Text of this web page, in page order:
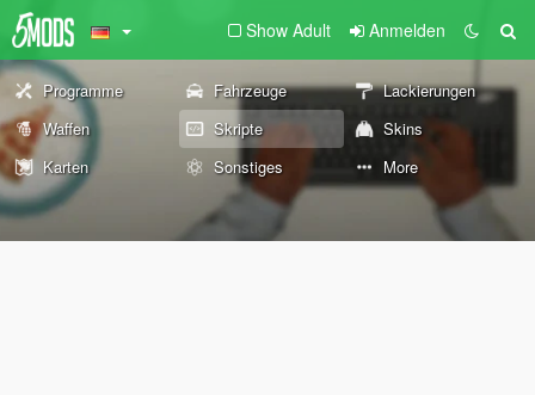
Show Adult Anmelden
Programme Fahrzeuge
Lackierungen
Waffen
Skripte
Skins
Karten
Sonstiges More